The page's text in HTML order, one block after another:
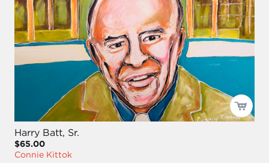
Harry Batt, Sr.
$65.00
Connie Kittok